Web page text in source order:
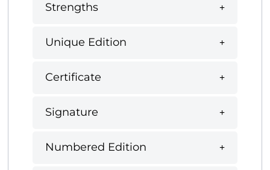
Strengths
Unique Edition
Certificate
Signature
Numbered Edition